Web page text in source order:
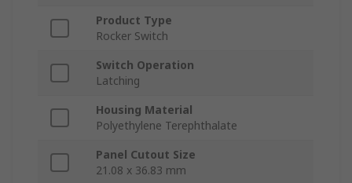
Product Type
Rocker Switch
Switch Operation
Latching
Housing Material
Polyethylene Terephthalate
Panel Cutout Size
21.08 x 36.83 mm